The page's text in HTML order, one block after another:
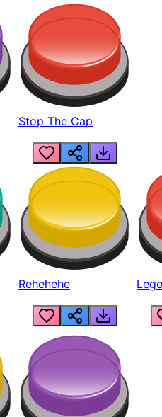
Stop The Cap
Rehehehe